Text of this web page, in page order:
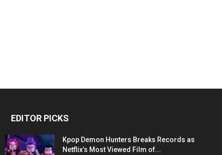
EDITOR PICKS
Kpop Demon Hunters Breaks Records as
Netflix’s Most Viewed Film of...